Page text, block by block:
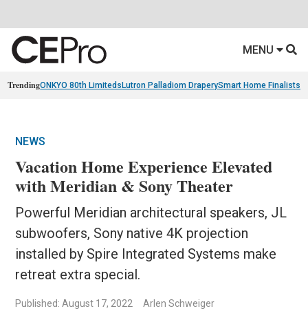
MENU
TrendingONKYO 80th Limiteds Lutron Palladiom DraperySmart Home Finalists
NEWS
Vacation Home Experience Elevated
with Meridian & Sony Theater
Powerful Meridian architectural speakers, JL
subwoofers, Sony native 4K projection
installed by Spire Integrated Systems make
retreat extra special.
Published: August 17, 2022 Arlen Schweiger